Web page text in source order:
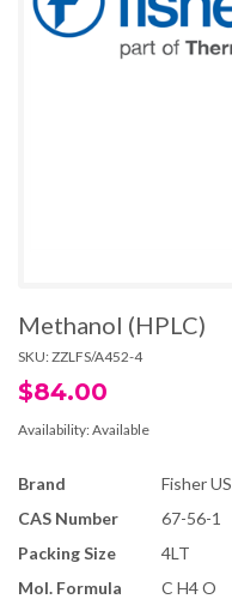
Methanol (HPLC)
SKU: ZZLFS/A452-4
$84.00
Availability: Available
Brand
Fisher US
CAS Number
67-56-1
Packing Size
4LT
Mol. Formula
C H4 O